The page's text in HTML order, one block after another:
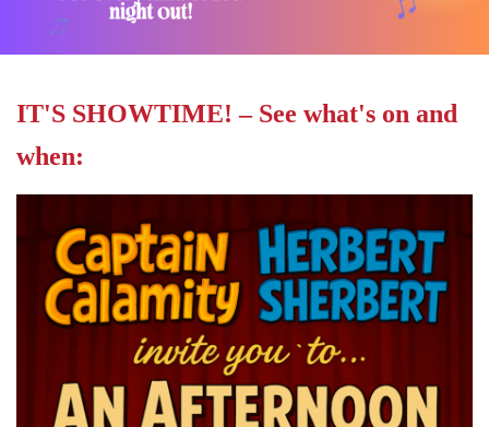
IT'S SHOWTIME! – See what's on and
when: